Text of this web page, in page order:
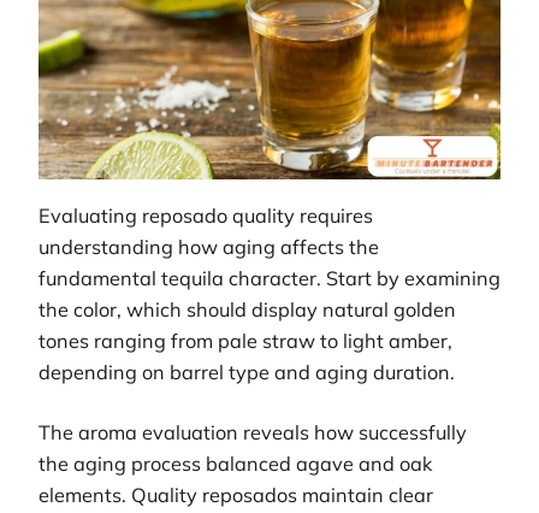
Evaluating reposado quality requires
understanding how aging affects the
fundamental tequila character. Start by examining
the color, which should display natural golden
tones ranging from pale straw to light amber,
depending on barrel type and aging duration.
The aroma evaluation reveals how successfully
the aging process balanced agave and oak
elements. Quality reposados maintain clear